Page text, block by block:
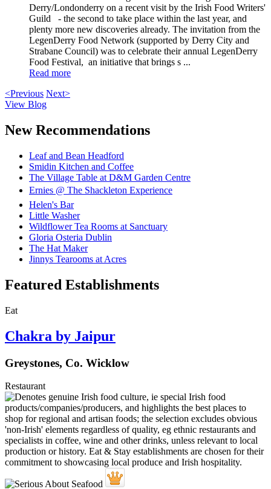
Derry/Londonderry on a recent visit by the Irish Food Writers'
Guild - the second to take place within the last year, and
plenty more new discoveries already. The invitation from the
LegenDerry Food Network (supported by Derry City and
Strabane Council) was to celebrate their annual LegenDerry
Food Festival, an initiative that brings s ...
Read more
<Previous Next>
View Blog
New Recommendations
Leaf and Bean Headford
Smidin Kitchen and Coffee
The Village Table at D&M Garden Centre
Ernies @ The Shackleton Experience
Helen's Bar
Little Washer
Wildflower Tea Rooms at Sanctuary
Gloria Osteria Dublin
The Hat Maker
Jinnys Tearooms at Acres
Featured Establishments
Eat
Chakra by Jaipur
Greystones, Co. Wicklow
Restaurant